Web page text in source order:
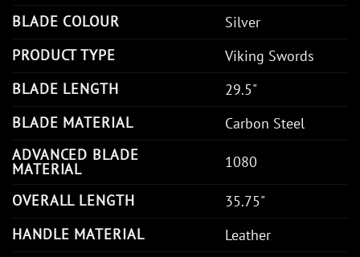
BLADE COLOUR
Silver
PRODUCT TYPE
Viking Swords
BLADE LENGTH
29.5"
BLADE MATERIAL
Carbon Steel
ADVANCED BLADE
MATERIAL 1080
OVERALL LENGTH
35.75"
HANDLE MATERIAL
Leather